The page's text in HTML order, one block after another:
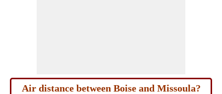
Air distance between Boise and Missoula?